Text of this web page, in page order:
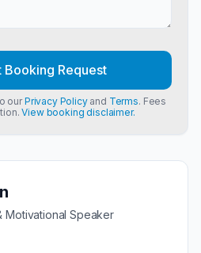
Motivational Speaker
Booking Request
ourPrivacy Policyand Terms. Fees
View booking disclaimer.